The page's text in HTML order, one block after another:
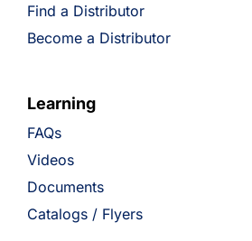
Find a Distributor
Become a Distributor
Learning
FAQs
Videos
Documents
Catalogs / Flyers